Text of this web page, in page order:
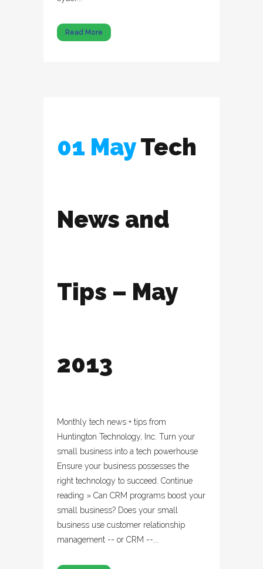
Read More
01 MayTech
News and
Tips – May
2013
Monthly tech news + tips from
Huntington Technology, Inc. Turn your
small business into a tech powerhouse
Ensure your business possesses the
right technology to succeed. Continue
reading » Can CRM programs boost your
small business? Does your small
business use customer relationship
management -- or CRM --...